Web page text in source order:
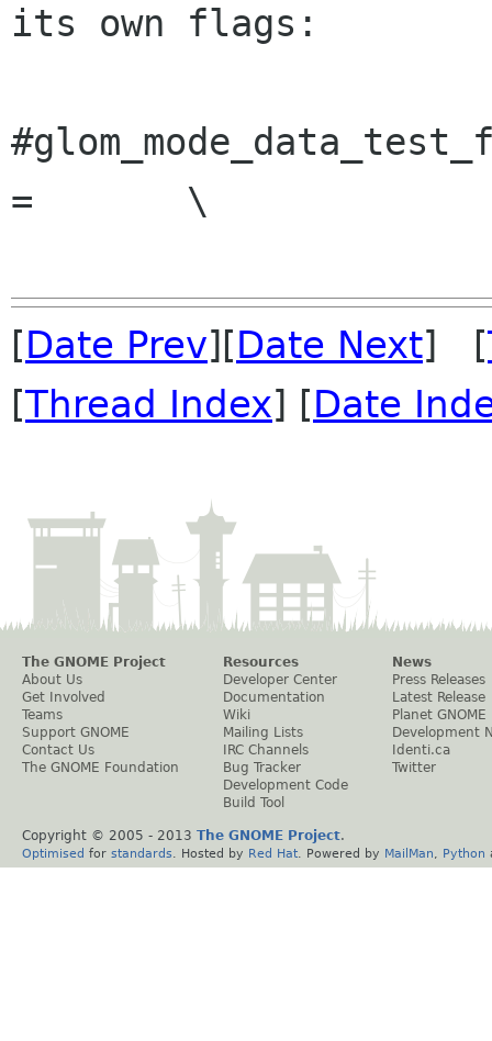
its own flags:
=	\
[Date Prev][Date Next] [
[Thread Index] [Date
The GNOME Project
About Us
Get Involved
Teams
Support GNOME
Contact Us
The GNOME Foundation
Resources
Developer Center
Documentation
Wiki
Mailing Lists
IRC Channels
Bug Tracker
Development Code
Build Tool
News
Press Releases
Latest Release
Planet GNOME
Development
Identi.ca
Twitter
Copyright © 2005 - 2013 The GNOME Project.
Optimised for standards . Hosted by Red Hat . Powered by MailMan Python